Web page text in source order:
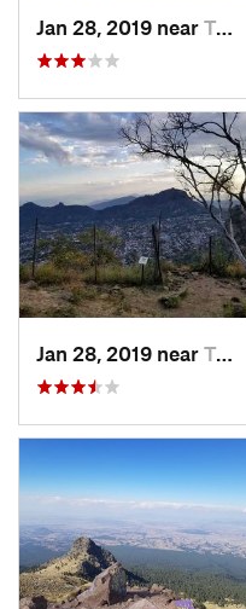
Jan 28, 2019 near Tepoztlán, MX
Jan 28, 2019 near Tepoztlán, MX